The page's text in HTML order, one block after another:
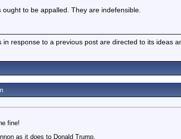
to be appalled. They are indefensible.
response to a previous post are directed to its ideas
fine!
as it does to Donald Trump.